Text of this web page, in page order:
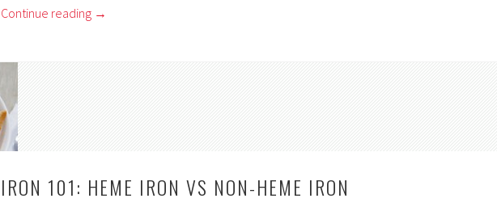
Continue reading →
IRON 101: HEME IRON VS NON-HEME IRON